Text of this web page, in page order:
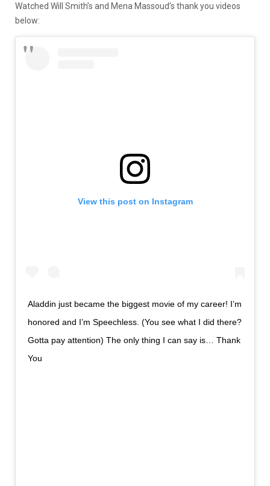
Watched Will Smith’s and Mena Massoud’s thank you videos
below:
View this post on Instagram
Aladdin just became the biggest movie of my career! I’m
honored and I’m Speechless. (You see what I did there?
Gotta pay attention) The only thing I can say is… Thank
You